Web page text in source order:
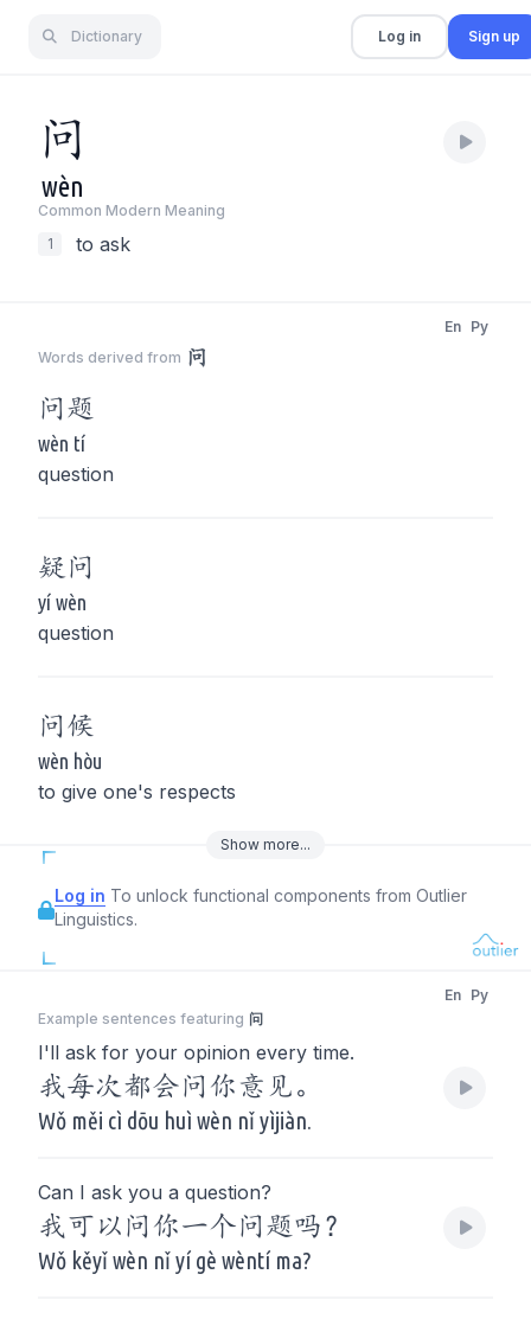
Dictionary Log in Sign up
问
wèn
Common Modern Meaning
1
to ask
Words derived from 问
En Py
问 题
wèn tí
question
疑 问
yí wèn
question
问 候
wèn hòu
to give one's respects
Show more...
Log in To unlock functional components from Outlier
Linguistics.
Example sentences featuring 问
En Py
I'll ask for your opinion every time.
我每次都会问你意见。
Wǒ měi cì dōu huì wèn nǐ yìjiàn.
Can I ask you a question?
我可以问你一个问题吗？
Wǒ kěyǐ wèn nǐ yí gè wèntí ma?